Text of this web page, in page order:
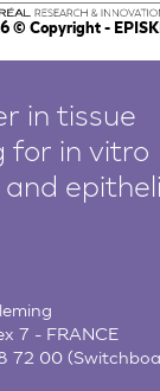
© Copyright -
in tissue
for in vitro
and
7 - FRANCE
72 00